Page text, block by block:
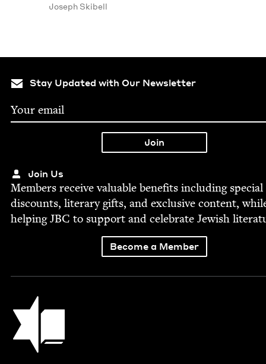
Joseph Ski­bell
Stay Updated with Our Newsletter
Join Us
Mem­bers receive valu­able ben­e­fits includ­ing spe­cial
dis­counts, lit­er­ary gifts, and exclu­sive con­tent,
help­ingJBC to sup­port and cel­e­brate Jew­ish
Become a Member
Jewish Book Council